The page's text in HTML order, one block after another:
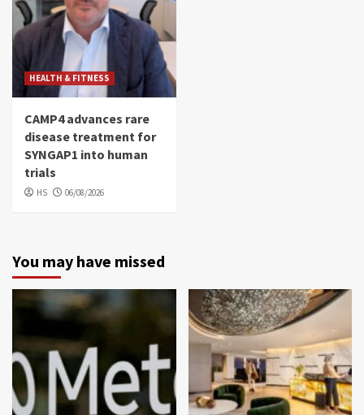
HEALTH & FITNESS
CAMP4 advances rare
disease treatment for
SYNGAP1 into human
trials
HS 06/08/2026
You may have missed